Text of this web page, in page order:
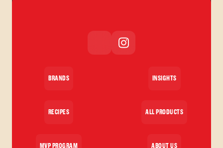
BRANDS INSIGHTS
RECIPES ALL PRODUCTS
MVP PROGRAM ABOUT US